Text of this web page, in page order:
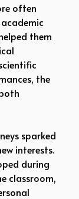
often
them
the
sparked
interests.
during
classroom,